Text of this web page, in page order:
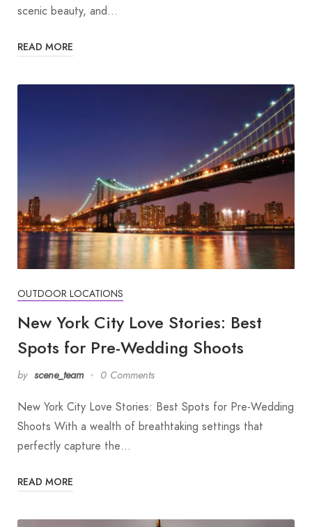
scenic beauty, and…
READ MORE
OUTDOOR LOCATIONS
New York City Love Stories: Best
Spots for Pre-Wedding Shoots
by scene_team 0 Comments
New York City Love Stories: Best Spots for Pre-Wedding
Shoots With a wealth of breathtaking settings that
perfectly capture the…
READ MORE